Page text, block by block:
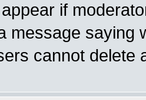
if
message saying
cannot delete